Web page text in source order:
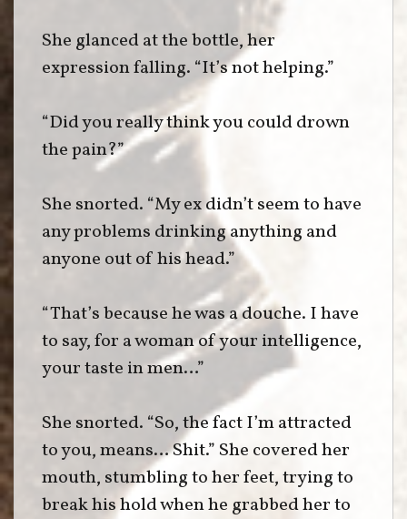
She glanced at the bottle, her
expression falling. “It’s not helping.”
“Did you really think you could drown
the pain?”
She snorted. “My ex didn’t seem to have
any problems drinking anything and
anyone out of his head.”
“That’s because he was a douche. I have
to say, for a woman of your intelligence,
your taste in men…”
She snorted. “So, the fact I’m attracted
to you, means… Shit.” She covered her
mouth, stumbling to her feet, trying to
break his hold when he grabbed her to